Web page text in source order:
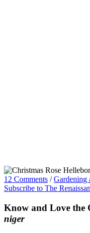
12 Comments /Gardening
Subscribe to The
Know and Love the
niger